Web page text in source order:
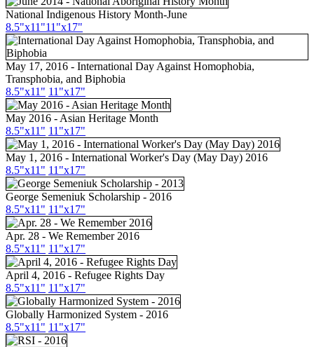
National Indigenous History Month-June
8.5"x11 "11"x17"
May 17, 2016 - International Day Against Homophobia,
Transphobia, and Biphobia
8.5"x11" 11"x17"
May 2016 - Asian Heritage Month
8.5"x11 " 11"x17"
May 1, 2016 - International Worker's Day (May Day) 2016
8.5"x11" 11"x17"
George Semeniuk Scholarship - 2016
8.5"x11" 11"x17"
Apr. 28 - We Remember 2016
8.5"x11" 11"x17"
April 4, 2016 - Refugee Rights Day
8.5"x11" 11"x17"
Globally Harmonized System - 2016
8.5"x11" 11"x17"